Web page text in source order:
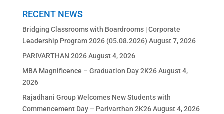
RECENT NEWS
Bridging Classrooms with Boardrooms | Corporate
Leadership Program 2026 (05.08.2026) August 7, 2026
PARIVARTHAN 2026 August 4, 2026
MBA Magnificence – Graduation Day 2K26 August 4,
2026
Rajadhani Group Welcomes New Students with
Commencement Day – Parivarthan 2K26 August 4, 2026